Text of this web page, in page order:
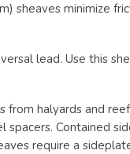
sheaves minimize
lead. Use this
from halyards and
Contained
require a